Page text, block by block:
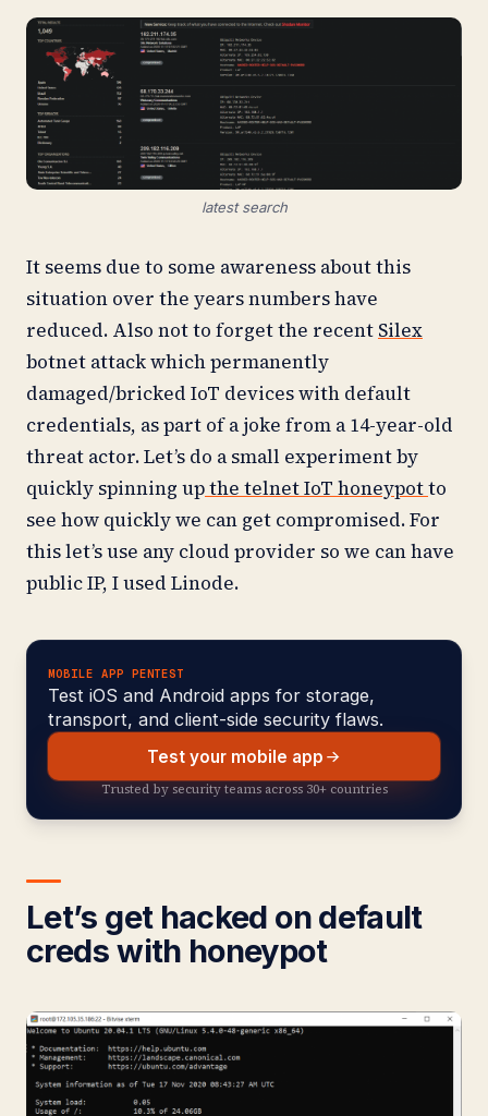
latest search
It seems due to some awareness about this
situation over the years numbers have
reduced. Also not to forget the recent Silex
botnet attack which permanently
damaged/bricked IoT devices with default
credentials, as part of a joke from a 14-year-old
threat actor. Let’s do a small experiment by
quickly spinning upthe telnet IoT honeypotto
see how quickly we can get compromised. For
this let’s use any cloud provider so we can have
public IP, I used Linode.
MOBILE APP PENTEST
Test iOS and Android apps for storage,
transport, and client-side security flaws.
Test your mobile app
Trusted by security teams across 30+ countries
Let’s get hacked on default
creds with honeypot